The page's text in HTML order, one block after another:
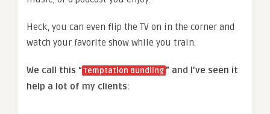
Heck, you can even flip the TV on in the corner and
watch your favorite show while you train.
We call this “Temptation Bundling” and I’ve seen it
help a lot of my clients: